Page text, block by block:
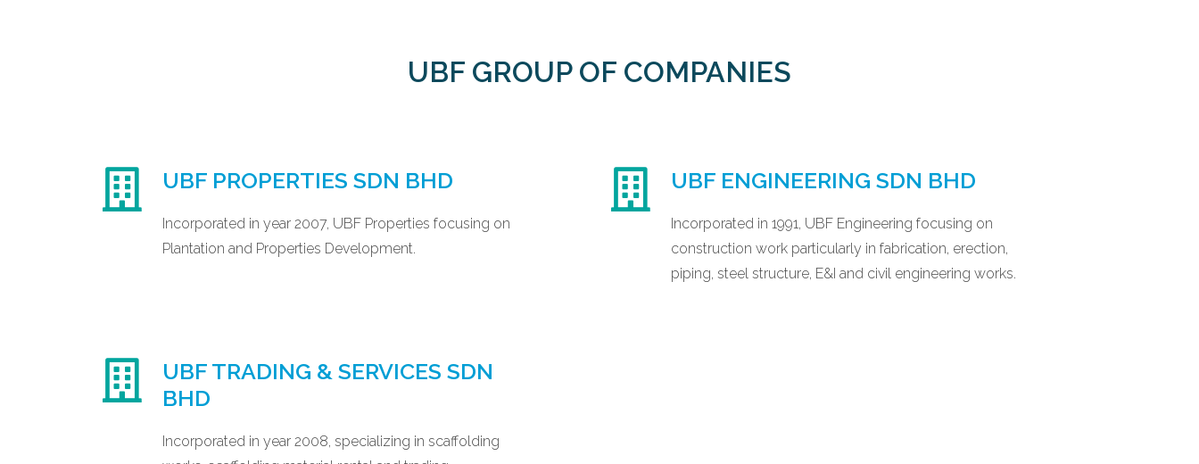
UBF GROUP OF COMPANIES
UBF PROPERTIES SDN BHD
Incorporated in year 2007, UBF Properties focusing on
Plantation and Properties Development.
UBF ENGINEERING SDN BHD
Incorporated in 1991, UBF Engineering focusing on
construction work particularly in fabrication, erection,
piping, steel structure, E&I and civil engineering works.
UBF TRADING & SERVICES SDN
BHD
Incorporated in year 2008, specializing in scaffolding